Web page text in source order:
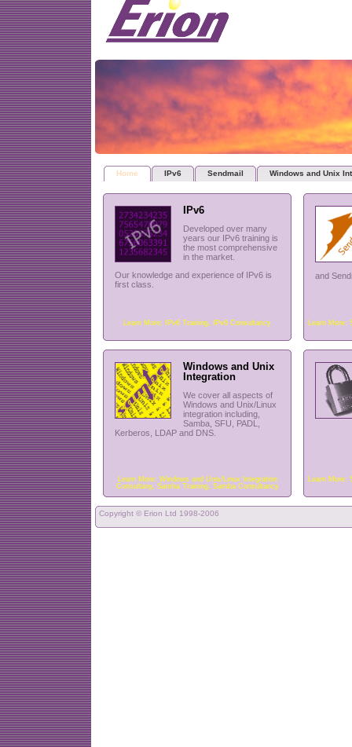
Home IPv6 Sendmail Windows and Unix
IPv6
Developed over many
years our IPv6 training is
the most comprehensive
in the market.
Our knowledge and experience of IPv6 is
first class.
Learn More: IPv6 Training, IPv6 Consultancy
and
Learn More:
Windows and Unix
Integration
We cover all aspects of
Windows and Unix/Linux
integration including,
Samba, SFU, PADL,
Kerberos, LDAP and DNS.
Learn More: Windows and Unix/Linux Integration
Consultany, Samba Training, Samba Consultancy
Learn More:
Copyright © Erion Ltd 1998-2006